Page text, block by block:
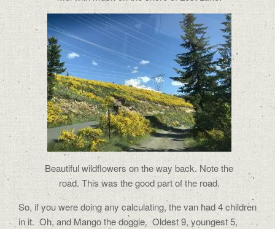
Beautiful wildflowers on the way back. Note the
road. This was the good part of the road.
So, if you were doing any calculating, the van had 4 children
in it. Oh, and Mango the doggie. Oldest 9, youngest 5,